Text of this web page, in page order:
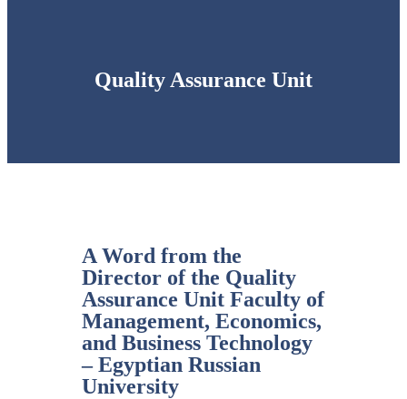
Quality Assurance Unit
A Word from the
Director of the Quality
Assurance Unit Faculty of
Management, Economics,
and Business Technology
– Egyptian Russian
University